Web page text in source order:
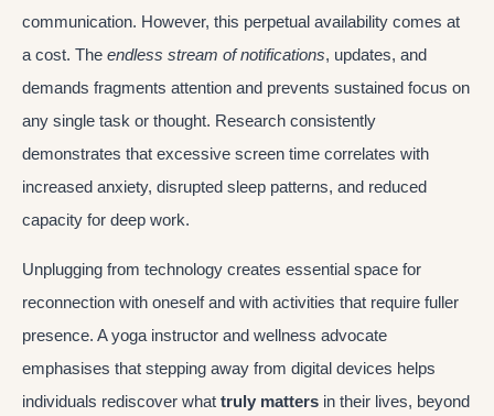
communication. However, this perpetual availability comes at
a cost. The endless stream of notifications, updates, and
demands fragments attention and prevents sustained focus on
any single task or thought. Research consistently
demonstrates that excessive screen time correlates with
increased anxiety, disrupted sleep patterns, and reduced
capacity for deep work.
Unplugging from technology creates essential space for
reconnection with oneself and with activities that require fuller
presence. A yoga instructor and wellness advocate
emphasises that stepping away from digital devices helps
individuals rediscover what truly matters in their lives, beyond